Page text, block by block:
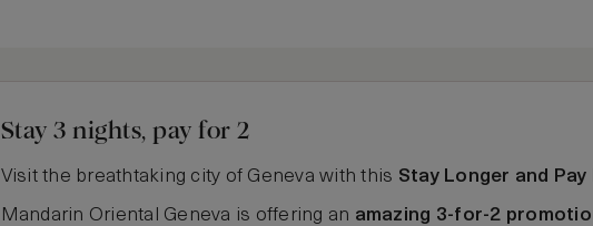
Stay 3 nights, pay for 2
Visit the breathtaking city of Geneva with this Stay Longer and
Mandarin Oriental Geneva is offering an amazing 3-for-2